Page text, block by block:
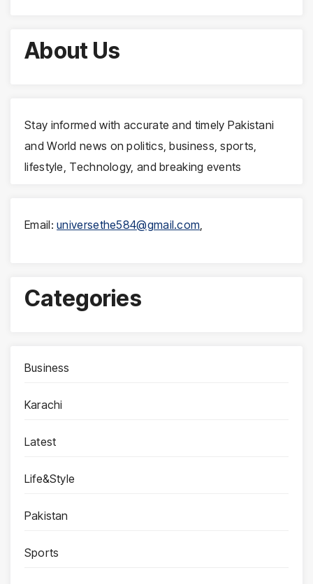
About Us
Stay informed with accurate and timely Pakistani
and World news on politics, business, sports,
lifestyle, Technology, and breaking events
Email:universethe584@gmail.com
Categories
Business
Karachi
Latest
Life&Style
Pakistan
Sports